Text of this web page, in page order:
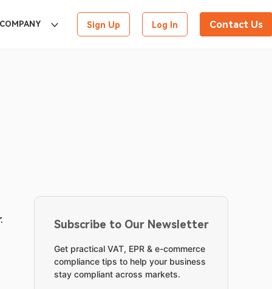
COMPANY Sign Up Log In Contact Us
Subscribe to Our Newsletter
Get practical VAT, EPR & e-commerce
compliance tips to help your business
stay compliant across markets.